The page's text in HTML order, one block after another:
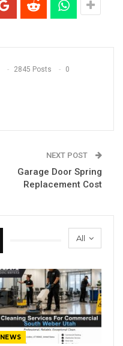
2845 Posts 0
NEXT POST
Garage Door Spring
Replacement Cost
All
NEWS